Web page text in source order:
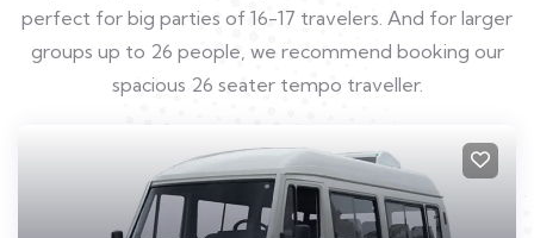
perfect for big parties of 16-17 travelers. And for larger
groups up to 26 people, we recommend booking our
spacious 26 seater tempo traveller.